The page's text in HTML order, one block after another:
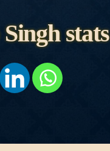
stats